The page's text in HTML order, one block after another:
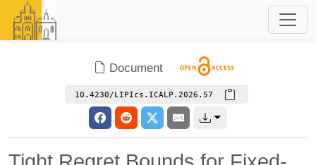
Document
10.4230/LIPIcs.ICALP.2026.57